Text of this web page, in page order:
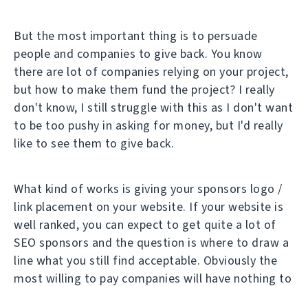
But the most important thing is to persuade
people and companies to give back. You know
there are lot of companies relying on your project,
but how to make them fund the project? I really
don't know, I still struggle with this as I don't want
to be too pushy in asking for money, but I'd really
like to see them to give back.
What kind of works is giving your sponsors logo /
link placement on your website. If your website is
well ranked, you can expect to get quite a lot of
SEO sponsors and the question is where to draw a
line what you still find acceptable. Obviously the
most willing to pay companies will have nothing to